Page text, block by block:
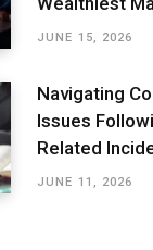
JUNE 15, 2026
Navigating
Issues
Related
JUNE 11, 2026